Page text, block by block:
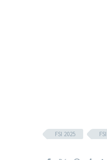
FSI 2025